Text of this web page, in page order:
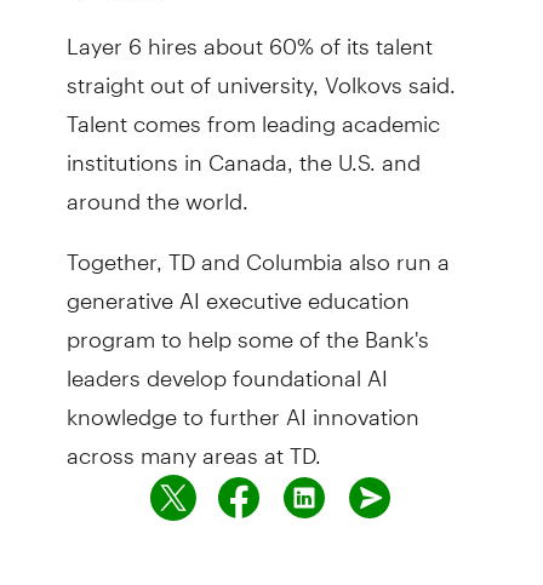
Layer 6 hires about 60% of its talent
straight out of university, Volkovs said.
Talent comes from leading academic
institutions in Canada, the U.S. and
around the world.
Together, TD and Columbia also run a
generative AI executive education
program to help some of the Bank's
leaders develop foundational AI
knowledge to further AI innovation
across many areas at TD.